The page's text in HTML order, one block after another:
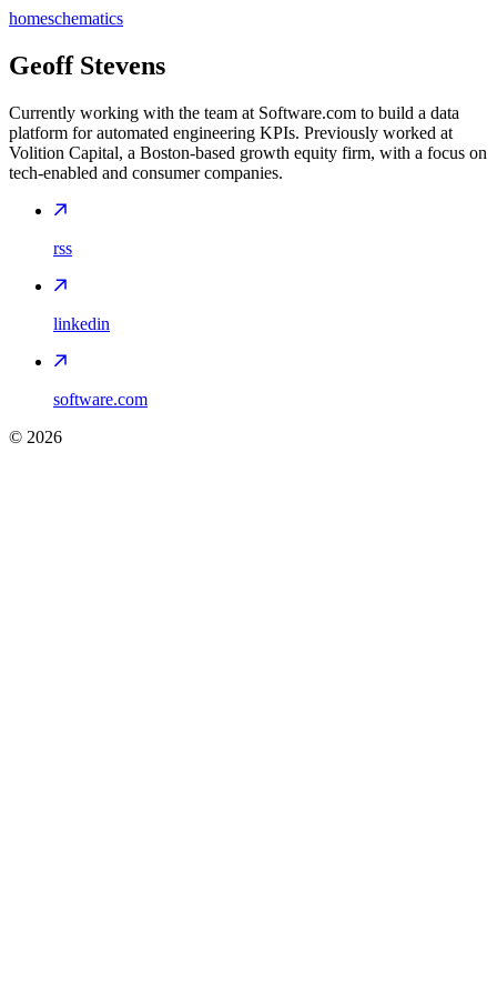
homeschematics
Geoff Stevens
Currently working with the team at Software.com to build a data
platform for automated engineering KPIs. Previously worked at
Volition Capital, a Boston-based growth equity firm, with a focus on
tech-enabled and consumer companies.
rss
linkedin
software.com
© 2026